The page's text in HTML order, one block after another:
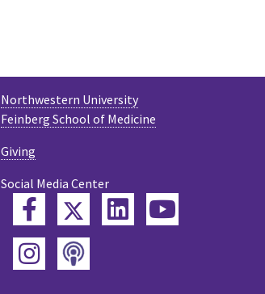
Northwestern University
Feinberg School of Medicine
Giving
Social Media Center
FacebookTwitterLinkedIn
Instagram
Podcast